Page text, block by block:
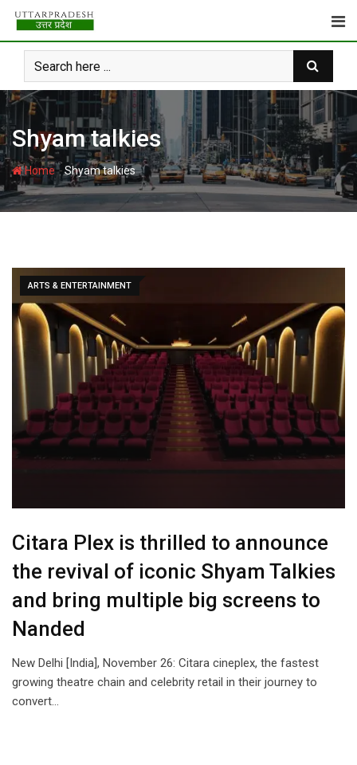
Skip
content
Shyam talkies
Home-Shyam talkies
ARTS & ENTERTAINMENT
Citara Plex is thrilled to announce
the revival of iconic Shyam Talkies
and bring multiple big screens to
Nanded
New Delhi [India], November 26: Citara cineplex, the fastest
growing theatre chain and celebrity retail in their journey to
convert…